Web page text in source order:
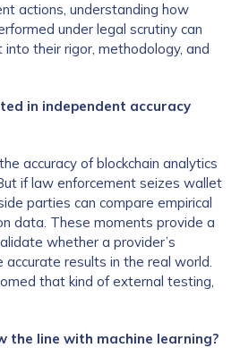
actions, understanding how
under legal scrutiny can
their rigor, methodology, and
in independent accuracy
accuracy of blockchain analytics
if law enforcement seizes wallet
parties can compare empirical
data. These moments provide a
whether a provider’s
results in the real world.
that kind of external testing,
the line with machine learning?